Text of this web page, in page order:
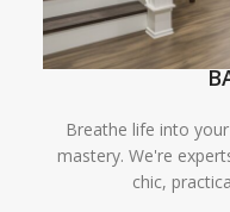
Breathe life into
mastery. We're
chic,